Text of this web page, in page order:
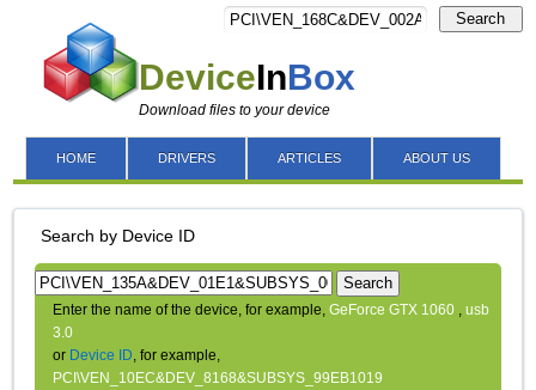
DeviceInBox
Download files to your device
Search
HOME DRIVERS ARTICLES ABOUT US
Search by Device ID
Search
Enter the name of the device, for example,GeForce GTX 1060 ,usb
3.0
or Device ID, for example,
PCI\VEN_10EC&DEV_8168&SUBSYS_99EB1019